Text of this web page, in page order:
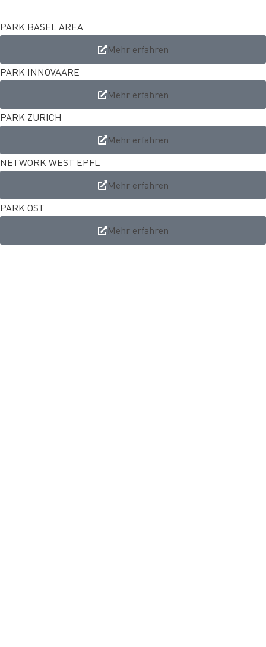
PARK BASEL AREA
Mehr erfahren
PARK INNOVAARE
Mehr erfahren
PARK ZURICH
Mehr erfahren
NETWORK WEST EPFL
Mehr erfahren
PARK OST
Mehr erfahren